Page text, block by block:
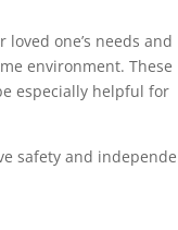
one’s needs and
environment. These
especially helpful for
safety and